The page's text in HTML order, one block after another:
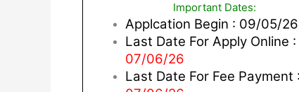
Important Dates:
Applcation Begin : 09/05/26
Last Date For Apply Online :
07/06/26
Last Date For Fee Payment :